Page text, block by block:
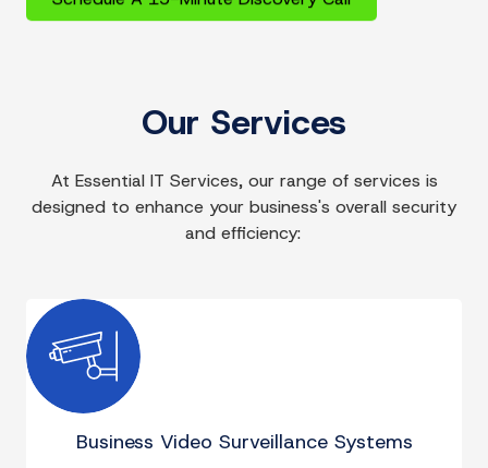
Our Services
At Essential IT Services, our range of services is
designed to enhance your business's overall security
and efficiency:
Business Video Surveillance Systems